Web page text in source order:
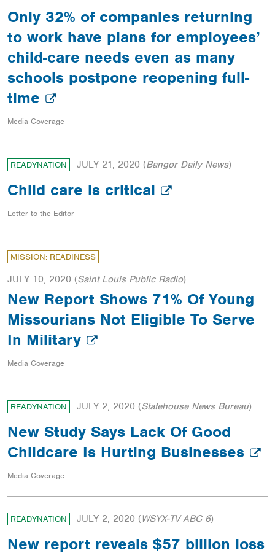
Only 32% of companies returning
to work have plans for employees’
child-care needs even as many
schools postpone reopening full-
time
Media Coverage
READYNATION JULY 21, 2020 (Bangor Daily News)
Child care is critical
Letter to the Editor
MISSION: READINESS
JULY 10, 2020 (Saint Louis Public Radio)
New Report Shows 71% Of Young
Missourians Not Eligible To Serve
In Military
Media Coverage
READYNATION JULY 2, 2020 (Statehouse News Bureau)
New Study Says Lack Of Good
Childcare Is Hurting Businesses
Media Coverage
READYNATION JULY 2, 2020 ( WSYX-TV ABC 6)
New report reveals $57 billion loss